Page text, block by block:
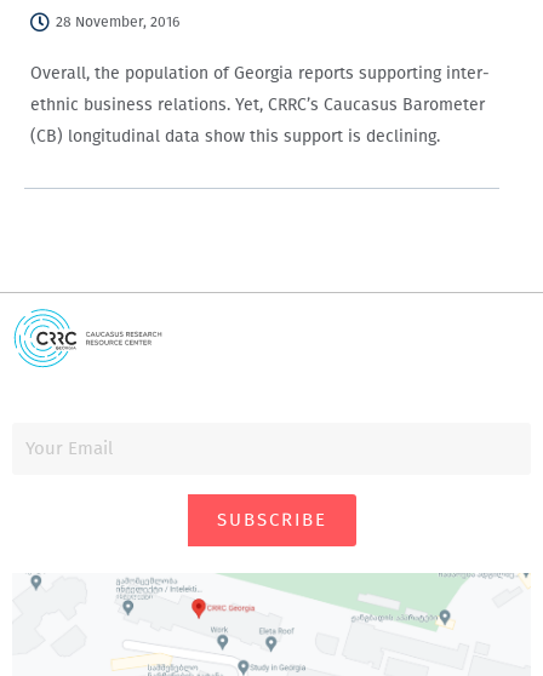
28 November, 2016
Overall, the population of Georgia reports supporting inter-
ethnic business relations. Yet, CRRC’s Caucasus Barometer
(CB) longitudinal data show this support is declining.
SUBSCRIBE